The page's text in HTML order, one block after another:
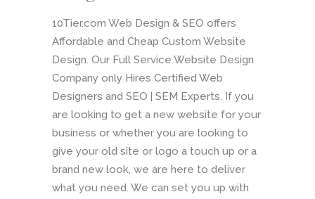
10Tier.com Web Design & SEO offers
Affordable and Cheap Custom Website
Design. Our Full Service Website Design
Company only Hires Certified Web
Designers and SEO | SEM Experts. If you
are looking to get a new website for your
business or whether you are looking to
give your old site or logo a touch up or a
brand new look, we are here to deliver
what you need. We can set you up with